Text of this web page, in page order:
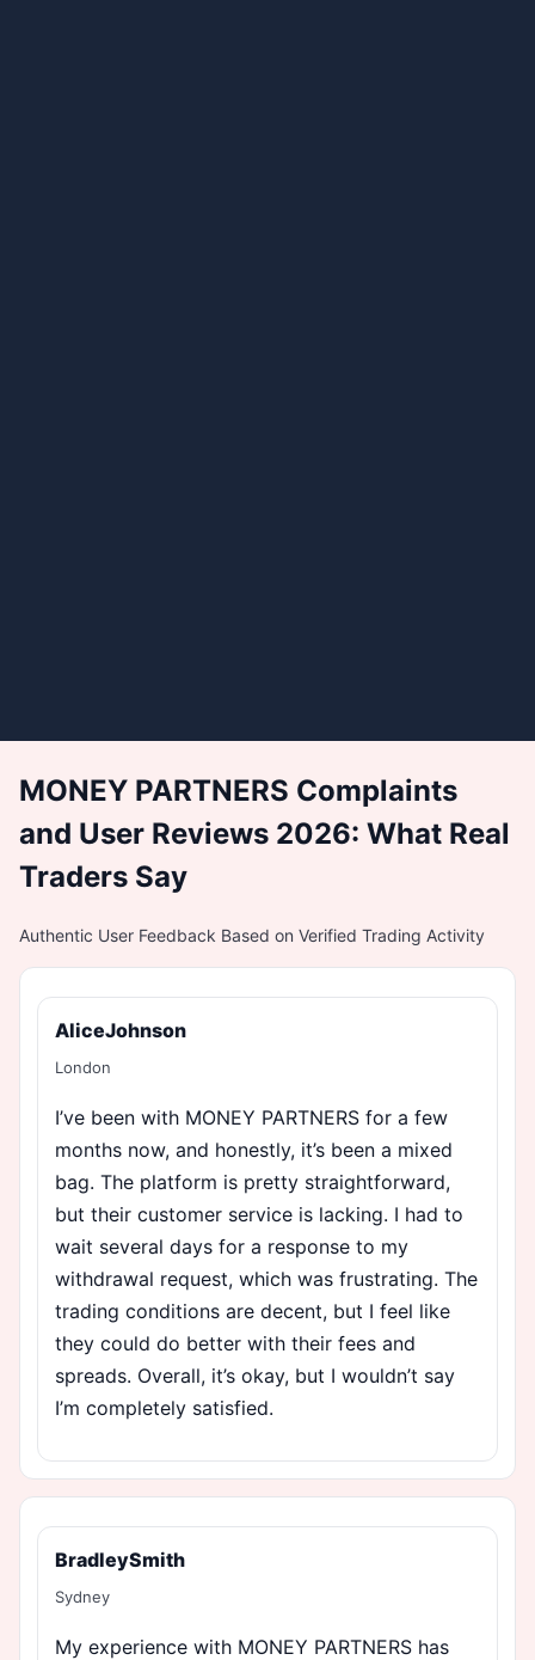
MONEY PARTNERS Complaints
and User Reviews 2026: What Real
Traders Say
Authentic User Feedback Based on Verified Trading Activity
AliceJohnson
London
I’ve been with MONEY PARTNERS for a few
months now, and honestly, it’s been a mixed
bag. The platform is pretty straightforward,
but their customer service is lacking. I had to
wait several days for a response to my
withdrawal request, which was frustrating. The
trading conditions are decent, but I feel like
they could do better with their fees and
spreads. Overall, it’s okay, but I wouldn’t say
I’m completely satisfied.
BradleySmith
Sydney
My experience with MONEY PARTNERS has